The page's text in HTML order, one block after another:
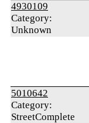
4930109
Category:
Unknown
5010642
Category:
StreetComplete